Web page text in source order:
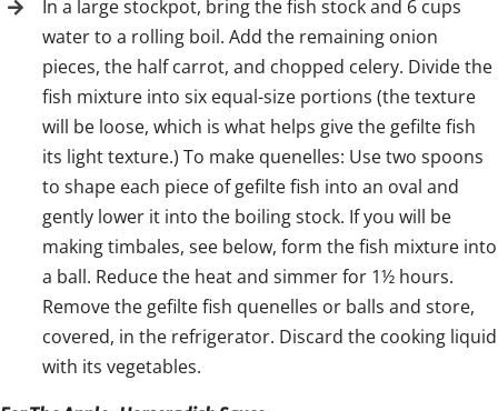
In a large stockpot, bring the fish stock and 6 cups
water to a rolling boil. Add the remaining onion
pieces, the half carrot, and chopped celery. Divide the
fish mixture into six equal-size portions (the texture
will be loose, which is what helps give the gefilte fish
its light texture.) To make quenelles: Use two spoons
to shape each piece of gefilte fish into an oval and
gently lower it into the boiling stock. If you will be
making timbales, see below, form the fish mixture into
a ball. Reduce the heat and simmer for 1½ hours.
Remove the gefilte fish quenelles or balls and store,
covered, in the refrigerator. Discard the cooking liquid
with its vegetables.